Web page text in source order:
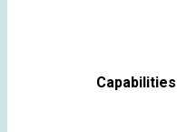
Capabilities